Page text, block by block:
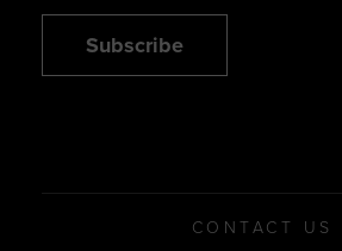
Subscribe
CONTACT US